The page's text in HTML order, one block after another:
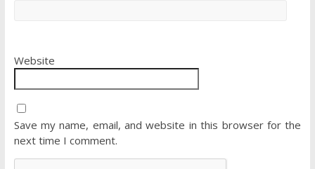
Website
Save my name, email, and website in this browser for the
next time I comment.